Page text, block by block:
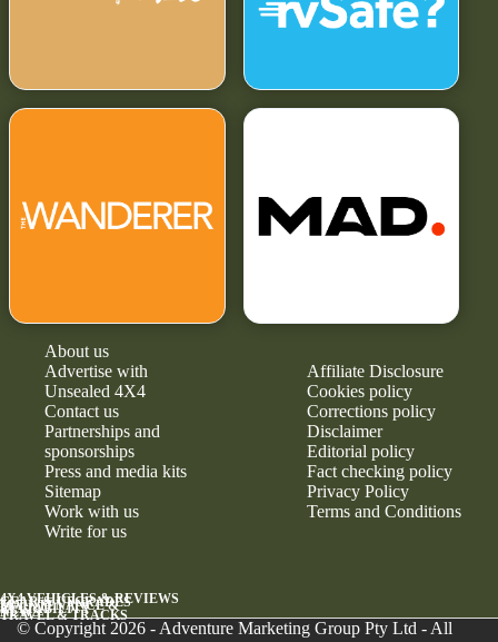
About us
Advertise with
Unsealed 4X4
Contact us
Partnerships and
sponsorships
Press and media kits
Sitemap
Work with us
Write for us
Affiliate Disclosure
Cookies policy
Corrections policy
Disclaimer
Editorial policy
Fact checking policy
Privacy Policy
Terms and Conditions
4X4 VEHICLES & REVIEWS
GEAR & UPGRADES
MAINTENANCE &
RELIABILITY
NEWS
TRAVEL & TRACKS
© Copyright 2026 - Adventure Marketing Group Pty Ltd - All